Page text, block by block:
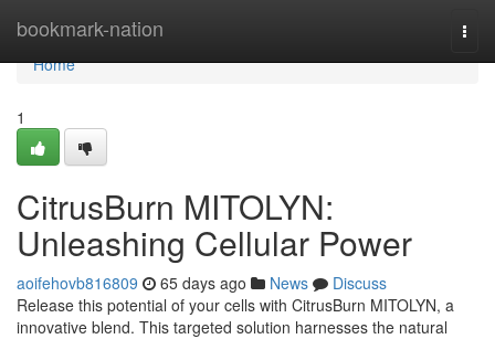
bookmark-nation
Home
Home
1
CitrusBurn MITOLYN:
Unleashing Cellular Power
aoifehovb816809 65 days ago News
Discuss
Release this potential of your cells with CitrusBurn MITOLYN, a
innovative blend. This targeted solution harnesses the natural